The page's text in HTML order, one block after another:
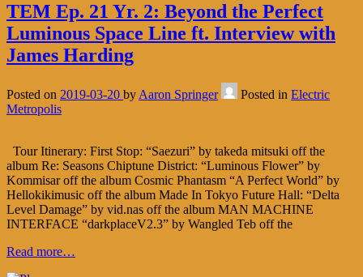
TEM Ep. 21 Yr. 2: Beyond the Perfect
Luminous Space Line ft. Interview with
James Harding
Posted on 2019-03-20 by Aaron Springer Posted in Electric
Metropolis
Tour Itinerary: First Stop: “Saezuri” by takeda mitsuki off the
album Re: Seasons Chiptune District: “Luminous Flower” by
Kommisar off the album Cosmic Phantasm “A Perfect World” by
Hellokikimusic off the album Made In Tokyo Future Hall: “Delta
Level Damage” by vid.nas off the album MAN MACHINE
INTERFACE “darkplaceV2.3” by Wangled Teb off the
Read more…